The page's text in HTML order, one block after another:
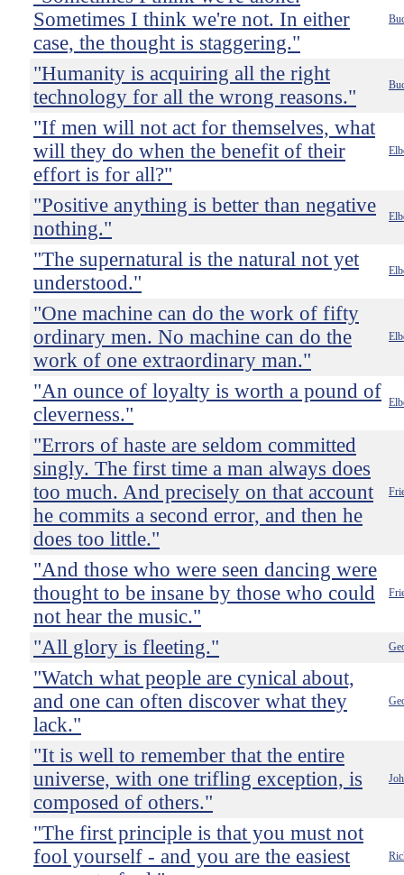
Sometimes I think we're not. In either
case, the thought is staggering."
"Humanity is acquiring all the right
technology for all the wrong reasons."
"If men will not act for themselves, what
will they do when the benefit of their
effort is for all?"
"Positive anything is better than negative
nothing."
"The supernatural is the natural not yet
understood."
"One machine can do the work of fifty
ordinary men. No machine can do the
work of one extraordinary man."
"An ounce of loyalty is worth a pound of
cleverness."
"Errors of haste are seldom committed
singly. The first time a man always does
too much. And precisely on that account
he commits a second error, and then he
does too little."
"And those who were seen dancing were
thought to be insane by those who could
not hear the music."
"All glory is fleeting."
"Watch what people are cynical about,
and one can often discover what they
lack."
"It is well to remember that the entire
universe, with one trifling exception, is
composed of others."
"The first principle is that you must not
fool yourself - and you are the easiest